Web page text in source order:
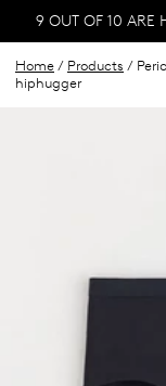
9 OUT OF 10 ARE
Home / Products /
hiphugger